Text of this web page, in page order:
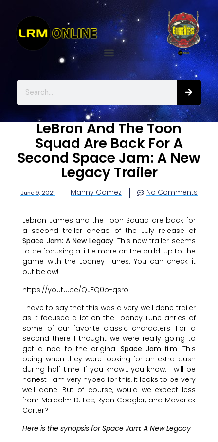
LeBron And The Toon
Squad Are Back For A
Second Space Jam: A New
Legacy Trailer
June 9, 2021 Manny Gomez No Comments
Lebron James and the Toon Squad are back for
a second trailer ahead of the July release of
Space Jam: A New Legacy. This new trailer seems
to be focusing a little more on the build-up to the
game with the Looney Tunes. You can check it
out below!
https://youtu.be/QJFQ0p-qsro
I have to say that this was a very well done trailer
as it focused a lot on the Looney Tune antics of
some of our favorite classic characters. For a
second there I thought we were really going to
get a nod to the original Space Jam film. This
being when they were looking for an extra push
during half-time. If you know… you know. I will be
honest I am very hyped for this, it looks to be very
well done. But of course, would we expect less
from Malcolm D. Lee, Ryan Coogler, and Maverick
Carter?
Here is the synopsis for Space Jam: A New Legacy